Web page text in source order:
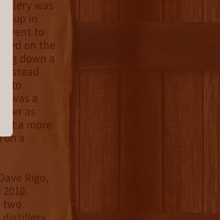
was
up in
went to
on the
down a
to
was a
as
a more
on a
Rigo,
two